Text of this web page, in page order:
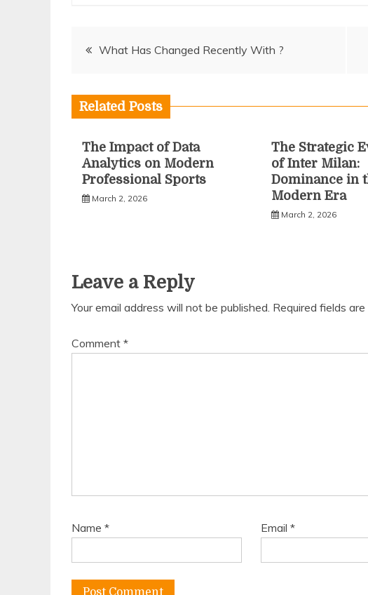
Post
What Has Changed Recently With ?
Related Posts
The Impact of Data
Analytics on Modern
Professional Sports
March 2, 2026
The Strategic
of Inter Milan:
Dominance in
Modern Era
March 2, 2026
Leave a Reply
Your email address will not be published. Required fields
Comment *
Name * Email*